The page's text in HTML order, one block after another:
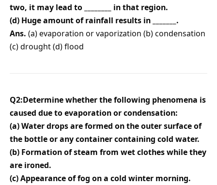
two, it may lead to ________ in that region.
(d) Huge amount of rainfall results in _______.
Ans. (a) evaporation or vaporization (b) condensation
(c) drought (d) flood
Q2:Determine whether the following phenomena is
caused due to evaporation or condensation:
(a) Water drops are formed on the outer surface of
the bottle or any container containing cold water.
(b) Formation of steam from wet clothes while they
are ironed.
(c) Appearance of fog on a cold winter morning.